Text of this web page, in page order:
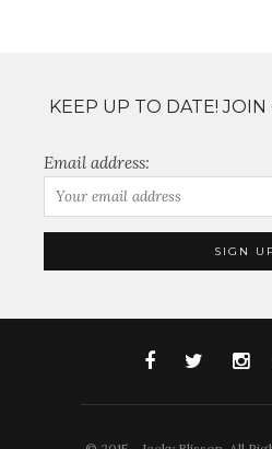
KEEP UP TO DATE!
Email address: